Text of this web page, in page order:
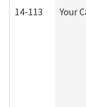
14-113 Your